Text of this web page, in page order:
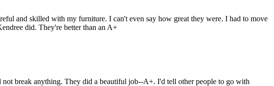
and skilled with my furniture. I can't even say how great they were. I had to move
did. They're better than an A+
break anything. They did a beautiful job--A+. I'd tell other people to go with